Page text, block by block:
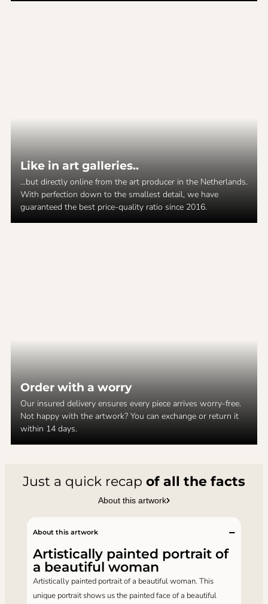
Like in art galleries..
...but directly online from the art producer in the Netherlands.
With perfection down to the smallest detail, we have
guaranteed the best price-quality ratio since 2016.
Order with a worry
Our insured delivery ensures every piece arrives worry-free.
Not happy with the artwork? You can exchange or return it
within 14 days.
Just a quick recap of all the facts
About this artwork
About this artwork
Artistically painted portrait of
a beautiful woman
Artistically painted portrait of a beautiful woman. This
unique portrait shows us the painted face of a beautiful